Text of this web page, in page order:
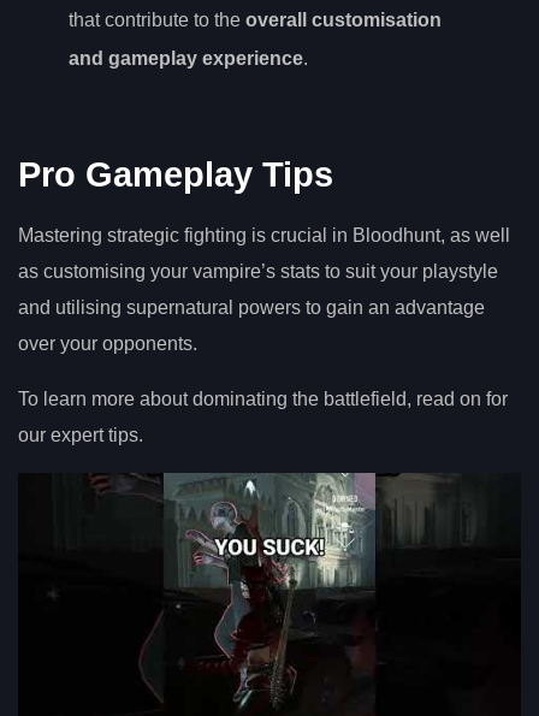
that contribute to the overall customisation
and gameplay experience.
Pro Gameplay Tips
Mastering strategic fighting is crucial in Bloodhunt, as well
as customising your vampire’s stats to suit your playstyle
and utilising supernatural powers to gain an advantage
over your opponents.
To learn more about dominating the battlefield, read on for
our expert tips.